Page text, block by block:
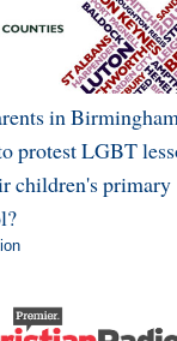
in
protest LGBT
children's primary